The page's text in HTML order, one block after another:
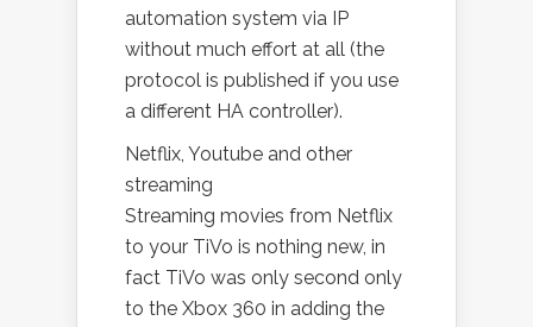
automation system via IP
without much effort at all (the
protocol is published if you use
a different HA controller).
Netflix, Youtube and other
streaming
Streaming movies from Netflix
to your TiVo is nothing new, in
fact TiVo was only second only
to the Xbox 360 in adding the